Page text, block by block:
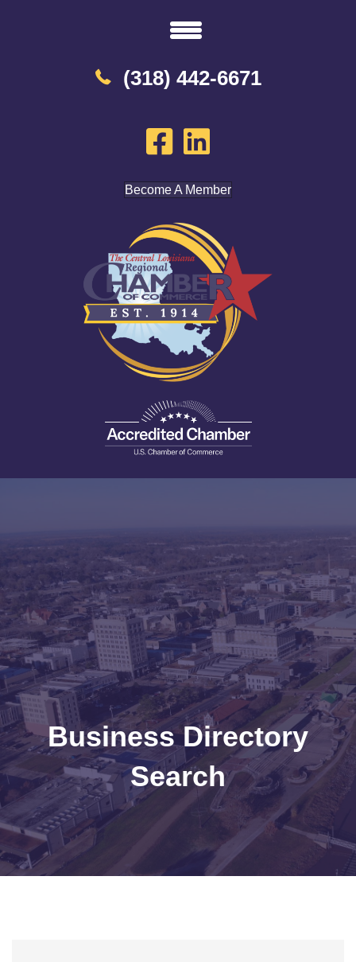
(318) 442-6671
Become A Member
Business Directory
Search